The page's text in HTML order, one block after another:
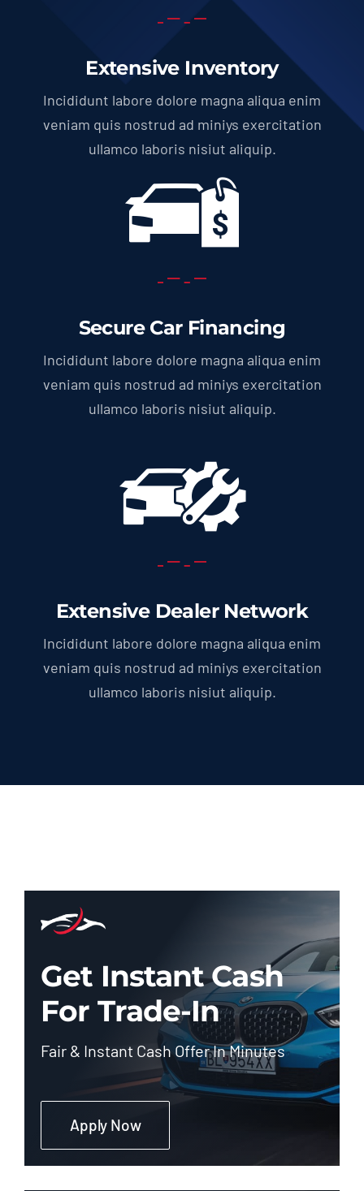
Extensive Inventory
Incididunt labore dolore magna aliqua enim
veniam quis nostrud ad miniys exercitation
ullamco laboris nisiut aliquip.
Secure Car Financing
Incididunt labore dolore magna aliqua enim
veniam quis nostrud ad miniys exercitation
ullamco laboris nisiut aliquip.
Extensive Dealer Network
Incididunt labore dolore magna aliqua enim
veniam quis nostrud ad miniys exercitation
ullamco laboris nisiut aliquip.
Get Instant Cash
For Trade-In
Fair & Instant Cash Offer In Minutes
Apply Now